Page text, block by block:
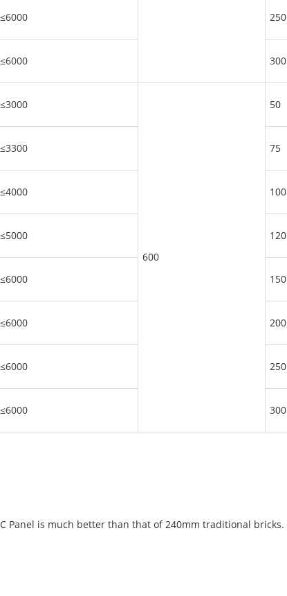
≤6000 250
≤6000 300
≤3000
600
50
≤3300 75
≤4000 100
≤5000 120
≤6000 150
≤6000 200
≤6000 250
≤6000 300
Panel is much better than that of 240mm traditional bricks.